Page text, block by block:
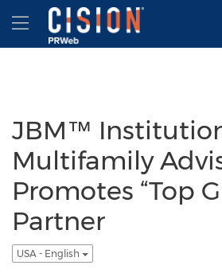
Accessibility Statement
Skip Navigation
Hamburger menu
JBM™
Multifamily
Promotes “Top
Partner
USA - English